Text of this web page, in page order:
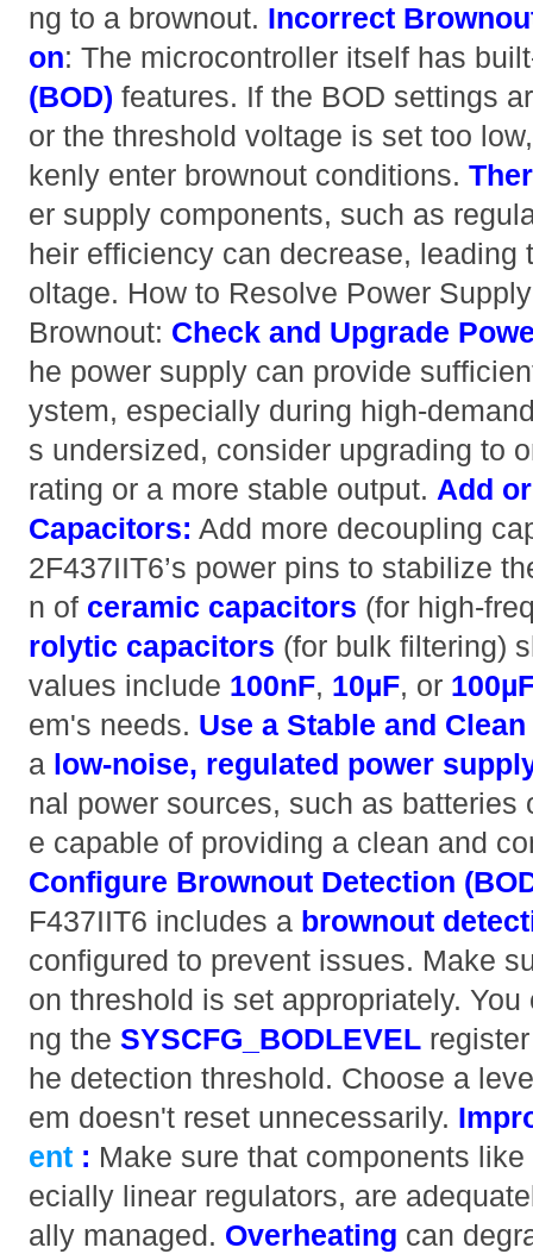
ng to a brownout. Incorrect
on: The microcontroller itself has
(BOD) features. If the BOD settings
or the threshold voltage is set too
kenly enter brownout conditions.
er supply components, such as
heir efficiency can decrease, leading
oltage. How to Resolve Power
Brownout: Check and Upgrade
he power supply can provide
ystem, especially during high-
s undersized, consider upgrading to
rating or a more stable output. Add
Capacitors: Add more decoupling
2F437IIT6’s power pins to stabilize
n of ceramic capacitors (for high-
rolytic capacitors (for bulk filtering)
values include 100nF, 10µF, or
em's needs. Use a Stable and
a low-noise, regulated power
nal power sources, such as batteries
e capable of providing a clean and
Configure Brownout Detection
F437IIT6 includes a brownout
configured to prevent issues. Make
on threshold is set appropriately.
ng theSYSCFG_BODLEVEL
he detection threshold. Choose a
em doesn't reset unnecessarily.
ent : Make sure that components
ecially linear regulators, are
ally managed. Overheating can